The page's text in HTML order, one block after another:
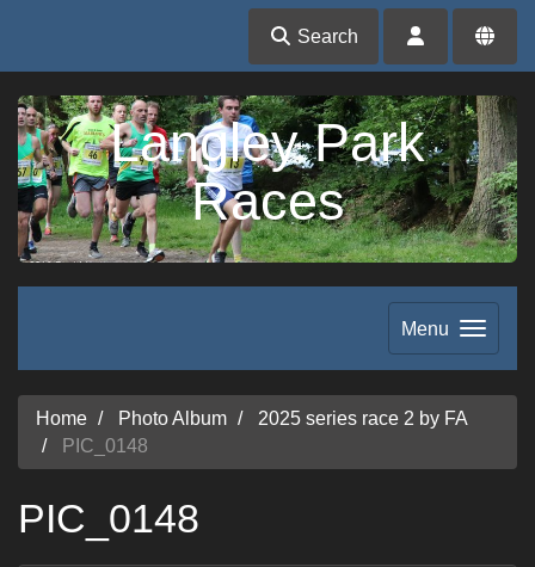
Search
Langley Park
Races
Menu
Home Photo Album
2025 series race 2 by FA
PIC_0148
PIC_0148